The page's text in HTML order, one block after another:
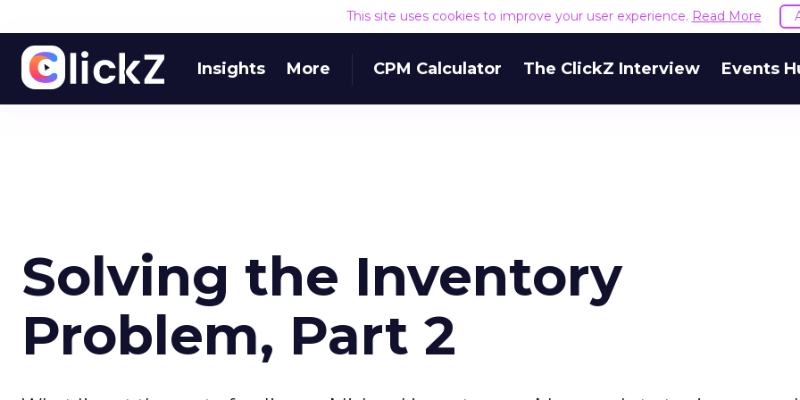
This site uses cookies to improve your user experience. Read More
Insights More CPM Calculator The ClickZ Interview Events
Solving the Inventory
Problem, Part 2